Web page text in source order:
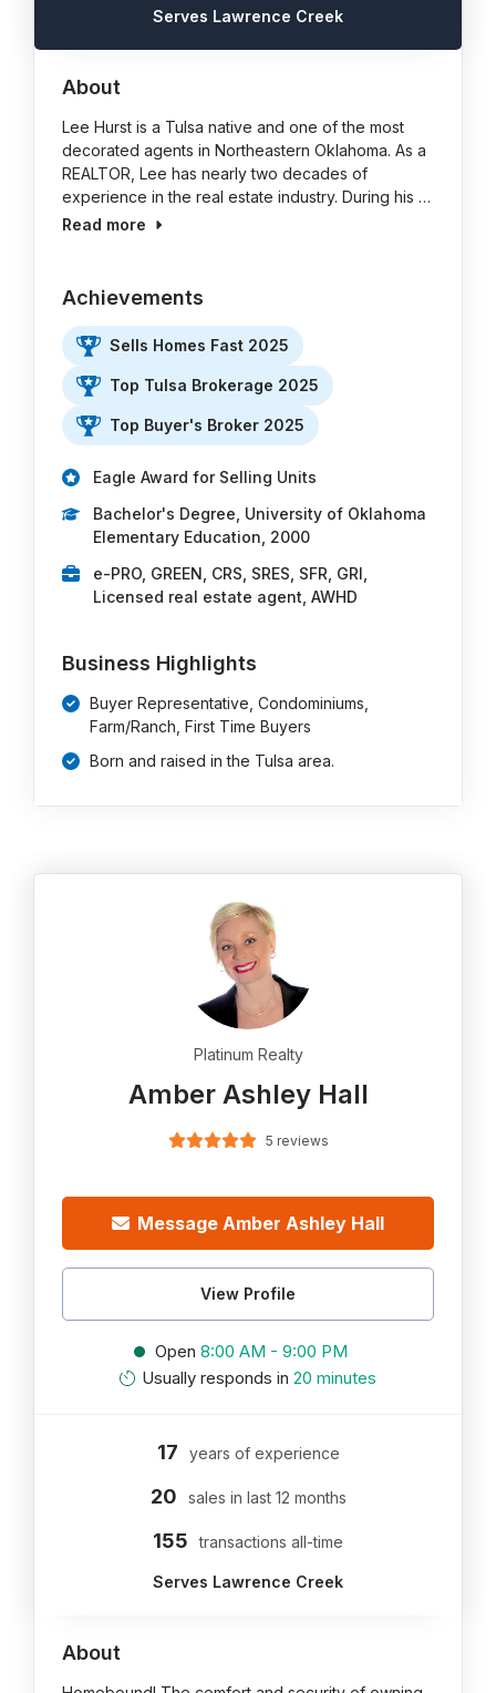
Serves Lawrence Creek
About
Lee Hurst is a Tulsa native and one of the most
decorated agents in Northeastern Oklahoma. As a
REALTOR, Lee has nearly two decades of
experience in the real estate industry. During his …
Read more
Achievements
Sells Homes Fast 2025
Top Tulsa Brokerage 2025
Top Buyer's Broker 2025
Eagle Award for Selling Units
Bachelor's Degree, University of Oklahoma
Elementary Education, 2000
e-PRO, GREEN, CRS, SRES, SFR, GRI,
Licensed real estate agent, AWHD
Business Highlights
Buyer Representative, Condominiums,
Farm/Ranch, First Time Buyers
Born and raised in the Tulsa area.
Platinum Realty
Amber Ashley Hall
5 reviews
Message Amber Ashley Hall
View Profile
Open 8:00 AM - 9:00 PM
Usually responds in 20 minutes
17 years of experience
20 sales in last 12 months
155 transactions all-time
Serves Lawrence Creek
About